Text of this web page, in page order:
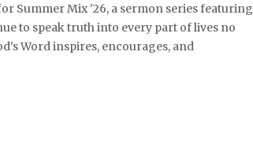
Summer Mix '26, a sermon series featuring
to speak truth into every part of lives no
Word inspires, encourages, and